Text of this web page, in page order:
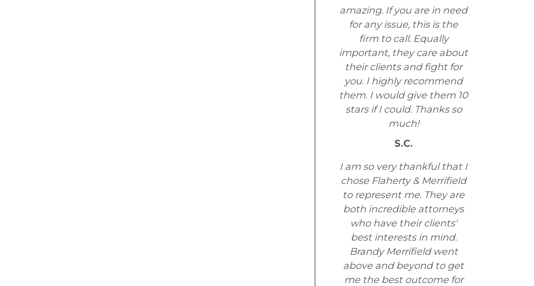
amazing. If you are in need
for any issue, this is the
firm to call. Equally
important, they care about
their clients and fight for
you. I highly recommend
them. I would give them 10
stars if I could. Thanks so
much!
S.C.
I am so very thankful that I
chose Flaherty & Merrifield
to represent me. They are
both incredible attorneys
who have their clients'
best interests in mind.
Brandy Merrifield went
above and beyond to get
me the best outcome for